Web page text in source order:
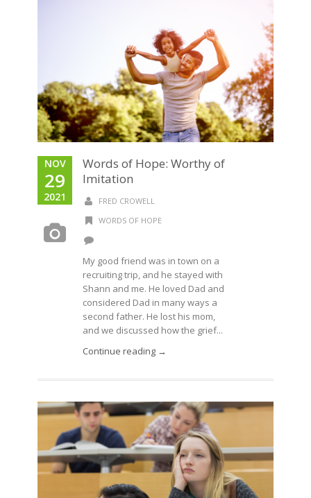
NOV
29
2021
Words of Hope: Worthy of
Imitation
FRED CROWELL
WORDS OF HOPE
My good friend was in town on a
recruiting trip, and he stayed with
Shann and me. He loved Dad and
considered Dad in many ways a
second father. He lost his mom,
and we discussed how the grief...
Continue reading →